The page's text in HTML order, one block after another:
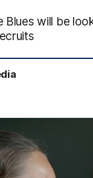
Blues will be